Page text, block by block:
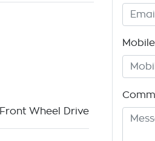
Front Wheel Drive